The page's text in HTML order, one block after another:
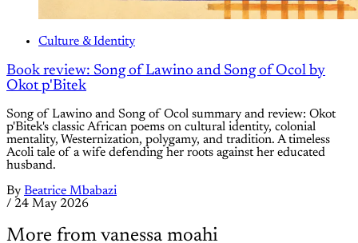
Culture & Identity
Book review: Song of Lawino and Song of Ocol by
Okot p'Bitek
Song of Lawino and Song of Ocol summary and review: Okot
p'Bitek's classic African poems on cultural identity, colonial
mentality, Westernization, polygamy, and tradition. A timeless
Acoli tale of a wife defending her roots against her educated
husband.
By Beatrice Mbabazi
/ 24 May 2026
More from vanessa moahi